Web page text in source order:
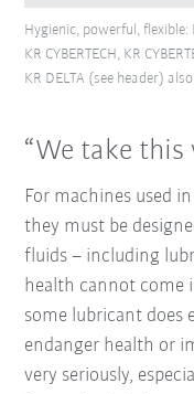
Hygienic, powerful, flexible:
KR CYBERTECH, KR
KR DELTA (see header)
“We take this
For machines used
they must be
fluids – including
health cannot come
some lubricant does
endanger health or
very seriously,